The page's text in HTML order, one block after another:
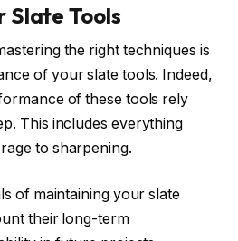
Slate Tools
the right techniques is
of your slate tools. Indeed,
of these tools rely
This includes everything
to sharpening.
of maintaining your slate
their long-term